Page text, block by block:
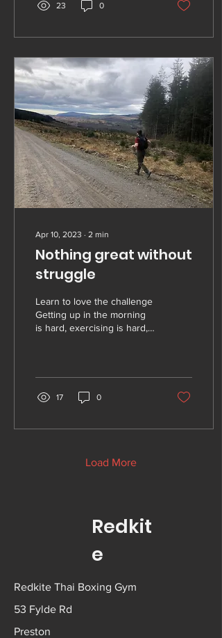
23 0
Apr 10, 2023 ∙ 2 min
Nothing great without
struggle
Learn to love the challenge
Getting up in the morning
is hard, exercising is hard,
17 0
Load More
Redkit
e
Redkite Thai Boxing Gym
53 Fylde Rd
Preston